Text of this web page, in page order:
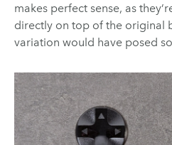
makes perfect sense, as
directly on top of the original
variation would have posed